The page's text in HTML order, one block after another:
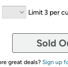
Limit 3 per
Sold
great deals? Sign up